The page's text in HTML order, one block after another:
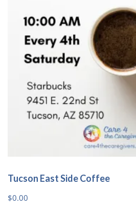
Tucson East Side Coffee
$0.00